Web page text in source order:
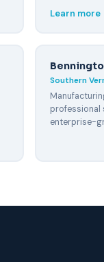
Learn more
Southern
professional
enterprise-